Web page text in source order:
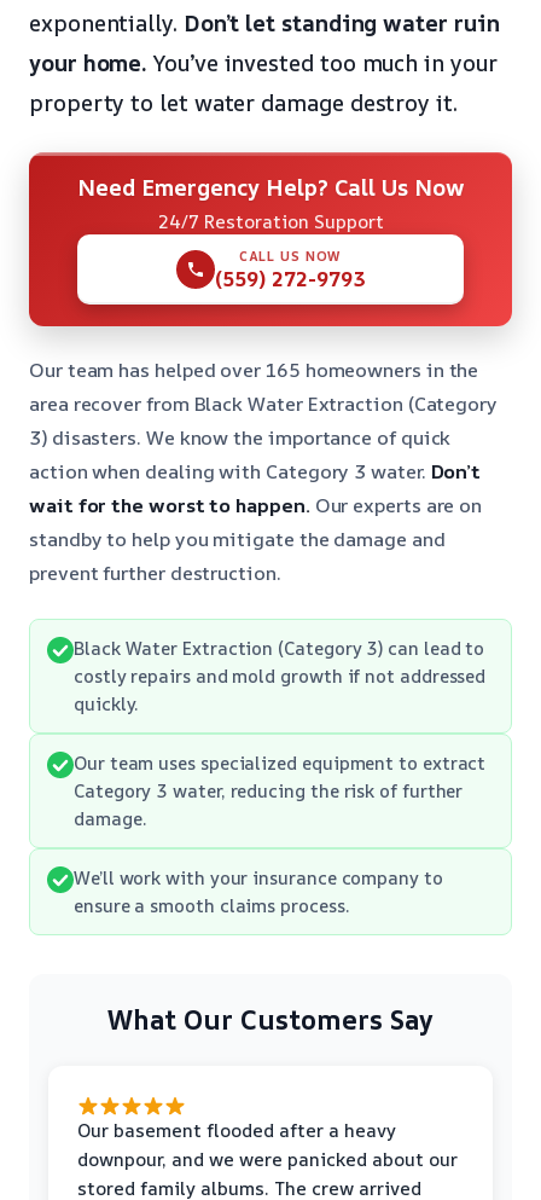
exponentially. Don’t let standing water ruin
your home.You’ve invested too much in your
property to let water damage destroy it.
Need Emergency Help? Call Us Now
24/7 Restoration Support
CALL US NOW
(559) 272-9793
Our team has helped over 165 homeowners in the
area recover from Black Water Extraction (Category
3) disasters. We know the importance of quick
action when dealing with Category 3 water. Don’t
wait for the worst to happen. Our experts are on
standby to help you mitigate the damage and
prevent further destruction.
Black Water Extraction (Category 3) can lead to
costly repairs and mold growth if not addressed
quickly.
Our team uses specialized equipment to extract
Category 3 water, reducing the risk of further
damage.
We’ll work with your insurance company to
ensure a smooth claims process.
What Our Customers Say
Our basement flooded after a heavy
downpour, and we were panicked about our
stored family albums. The crew arrived